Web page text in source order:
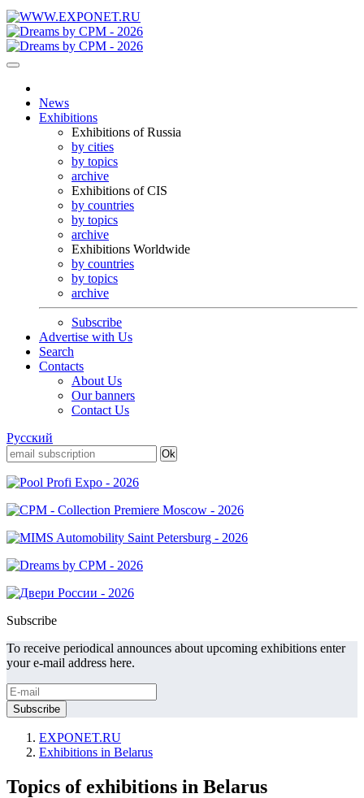
News
Exhibitions
Exhibitions of Russia
by cities
by topics
archive
Exhibitions of CIS
by countries
by topics
archive
Exhibitions Worldwide
by countries
by topics
archive
Subscribe
Advertise with Us
Search
Contacts
About Us
Our banners
Contact Us
Русский
Subscribe
To receive periodical announces about upcoming exhibitions enter
your e-mail address here.
EXPONET.RU
Exhibitions in Belarus
Topics of exhibitions in Belarus